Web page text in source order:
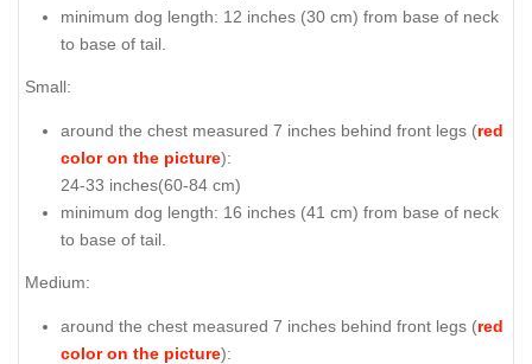
minimum dog length: 12 inches (30 cm) from base of neck
to base of tail.
Small:
around the chest measured 7 inches behind front legs (red
color on the picture):
24-33 inches(60-84 cm)
minimum dog length: 16 inches (41 cm) from base of neck
to base of tail.
Medium:
around the chest measured 7 inches behind front legs (red
color on the picture):